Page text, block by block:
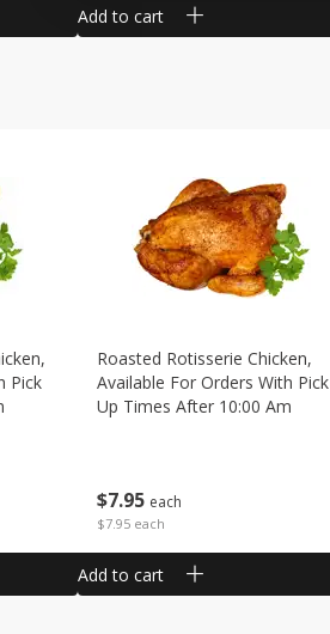
Add to cart
Pick
$7 95 each
$7.95 each
Roasted Rotisserie Chicken,
Available For Orders With Pick
Up Times After 10:00 Am
Add to cart